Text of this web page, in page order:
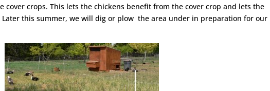
cover crops. This lets the chickens benefit from the cover crop and lets the
this summer, we will dig or plow the area under in preparation for our